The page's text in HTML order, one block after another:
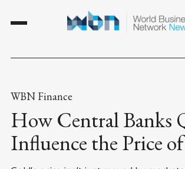
WBN Finance
How Central Banks
Influence the Price